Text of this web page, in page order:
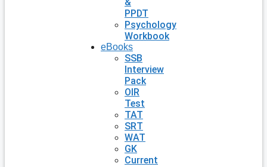
PPDT
Psychology
Workbook
eBooks
SSB
Interview
Pack
OIR
Test
TAT
SRT
WAT
GK
Current